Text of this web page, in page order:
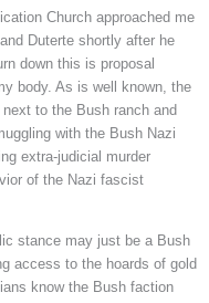
Church approached me
Duterte shortly after he
down this is proposal
body. As is well known, the
to the Bush ranch and
with the Bush Nazi
extra-judicial murder
of the Nazi fascist
stance may just be a Bush
access to the hoards of gold
know the Bush faction